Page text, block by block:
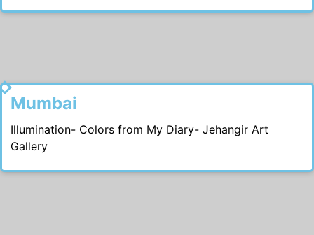
2006
Mumbai
Illumination- Colors from My Diary- Jehangir Art
Gallery